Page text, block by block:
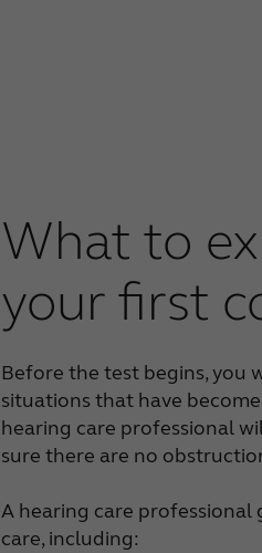
What to
your first
Before the test begins, you
situations that have
hearing care professional
sure there are no
A hearing care professional
care, including: